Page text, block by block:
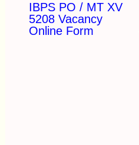
IBPS PO / MT XV
5208 Vacancy
Online Form